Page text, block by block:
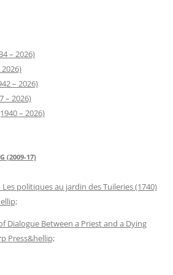
– 2026)
– 2026)
– 2026)
– 2026)
(2009-17)
Les politiques au jardin des Tuileries (1740)
Dialogue Between a Priest and a Dying
Press&hellip;